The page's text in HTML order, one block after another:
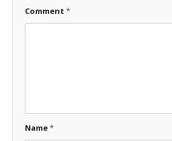
Comment *
Name*